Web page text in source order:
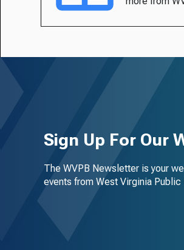
Sign Up For Our
The WVPB Newsletter is your
events from West Virginia Public